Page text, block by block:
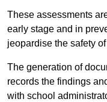
These assessments
early stage and in
jeopardise the safety
The generation of
records the findings
with school